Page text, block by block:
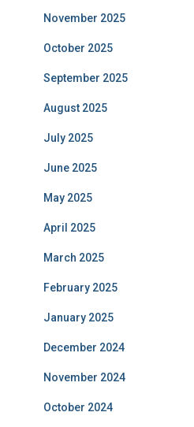
November 2025
October 2025
September 2025
August 2025
July 2025
June 2025
May 2025
April 2025
March 2025
February 2025
January 2025
December 2024
November 2024
October 2024